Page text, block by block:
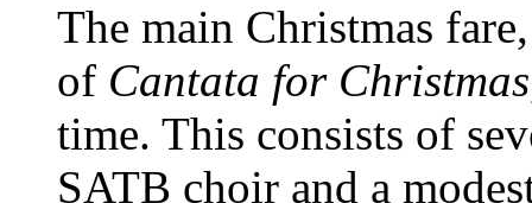
The main Christmas
of Cantata for Christmas
time. This consists of
SATB choir and a